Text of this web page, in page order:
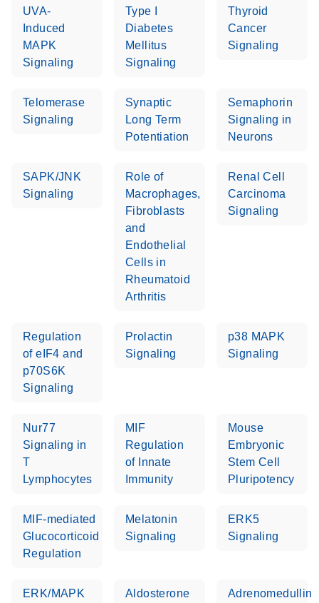
Mx3000P qPCR
System real-time
PCR run setup
instructions for RT2
UVA-
Induced
MAPK
Signaling
Type I
Diabetes
Mellitus
Signaling
Thyroid
Cancer
Signaling
Telomerase
Signaling
Synaptic
Long Term
Potentiation
Semaphorin
Signaling in
Neurons
SAPK/JNK
Signaling
Role of
Macrophages,
Fibroblasts
and
Endothelial
Cells in
Rheumatoid
Arthritis
Renal Cell
Carcinoma
Signaling
Regulation
of eIF4 and
p70S6K
Signaling
Prolactin
Signaling
p38 MAPK
Signaling
Nur77
Signaling in
T
Lymphocytes
MIF
Regulation
of Innate
Immunity
Mouse
Embryonic
Stem Cell
Pluripotency
MIF-mediated
Glucocorticoid
Regulation
Melatonin
Signaling
ERK5
Signaling
ERK/MAPK
Aldosterone
Adrenomedullin